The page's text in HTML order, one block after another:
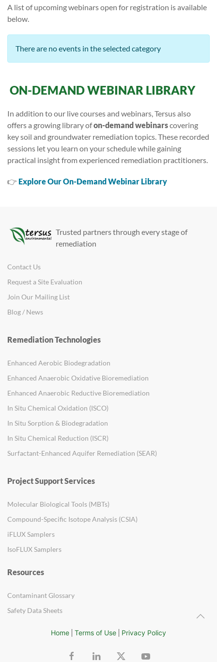
A list of upcoming webinars open for registration is available
below.
There are no events in the selected category
ON-DEMAND WEBINAR LIBRARY
In addition to our live courses and webinars, Tersus also
offers a growing library ofon-demand webinarscovering
key soil and groundwater remediation topics. These recorded
sessions let you learn on your schedule while gaining
practical insight from experienced remediation practitioners.
👉 Explore Our On-Demand Webinar Library
Trusted partners through every stage of
remediation
Contact Us
Request a Site Evaluation
Join Our Mailing List
Blog / News
Remediation Technologies
Enhanced Aerobic Biodegradation
Enhanced Anaerobic Oxidative Bioremediation
Enhanced Anaerobic Reductive Bioremediation
In Situ Chemical Oxidation (ISCO)
In Situ Sorption & Biodegradation
In Situ Chemical Reduction (ISCR)
Surfactant-Enhanced Aquifer Remediation (SEAR)
Project Support Services
Molecular Biological Tools (MBTs)
Compound-Specific Isotope Analysis (CSIA)
iFLUX Samplers
IsoFLUX Samplers
Resources
Contaminant Glossary
Safety Data Sheets
Home Terms of Use Privacy Policy